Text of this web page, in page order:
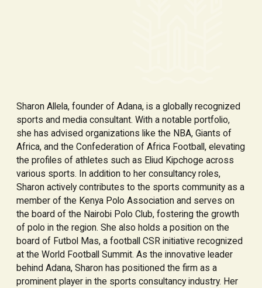
Sharon Allela, founder of Adana, is a globally recognized
sports and media consultant. With a notable portfolio,
she has advised organizations like the NBA, Giants of
Africa, and the Confederation of Africa Football, elevating
the profiles of athletes such as Eliud Kipchoge across
various sports. In addition to her consultancy roles,
Sharon actively contributes to the sports community as a
member of the Kenya Polo Association and serves on
the board of the Nairobi Polo Club, fostering the growth
of polo in the region. She also holds a position on the
board of Futbol Mas, a football CSR initiative recognized
at the World Football Summit. As the innovative leader
behind Adana, Sharon has positioned the firm as a
prominent player in the sports consultancy industry. Her